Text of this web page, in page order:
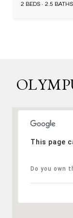
2 BEDS 2.5 BATHS
This page
Do you own